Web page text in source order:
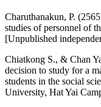
Charuthanakun, P.
studies of personnel of
[Unpublished
Chiatkong S., & Chan
decision to study for a
students in the social
University, Hat Yai